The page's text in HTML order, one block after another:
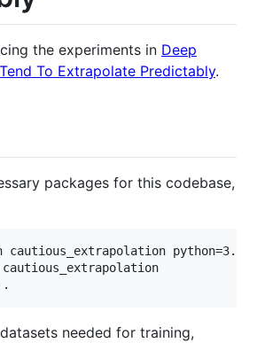
the experiments in Deep
To Extrapolate Predictably.
packages for this codebase,
cautious_extrapolation python=3.7
needed for training,